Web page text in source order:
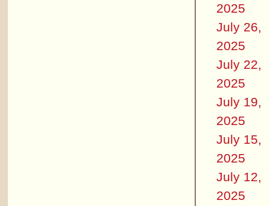
2025
July 26,
2025
July 22,
2025
July 19,
2025
July 15,
2025
July 12,
2025